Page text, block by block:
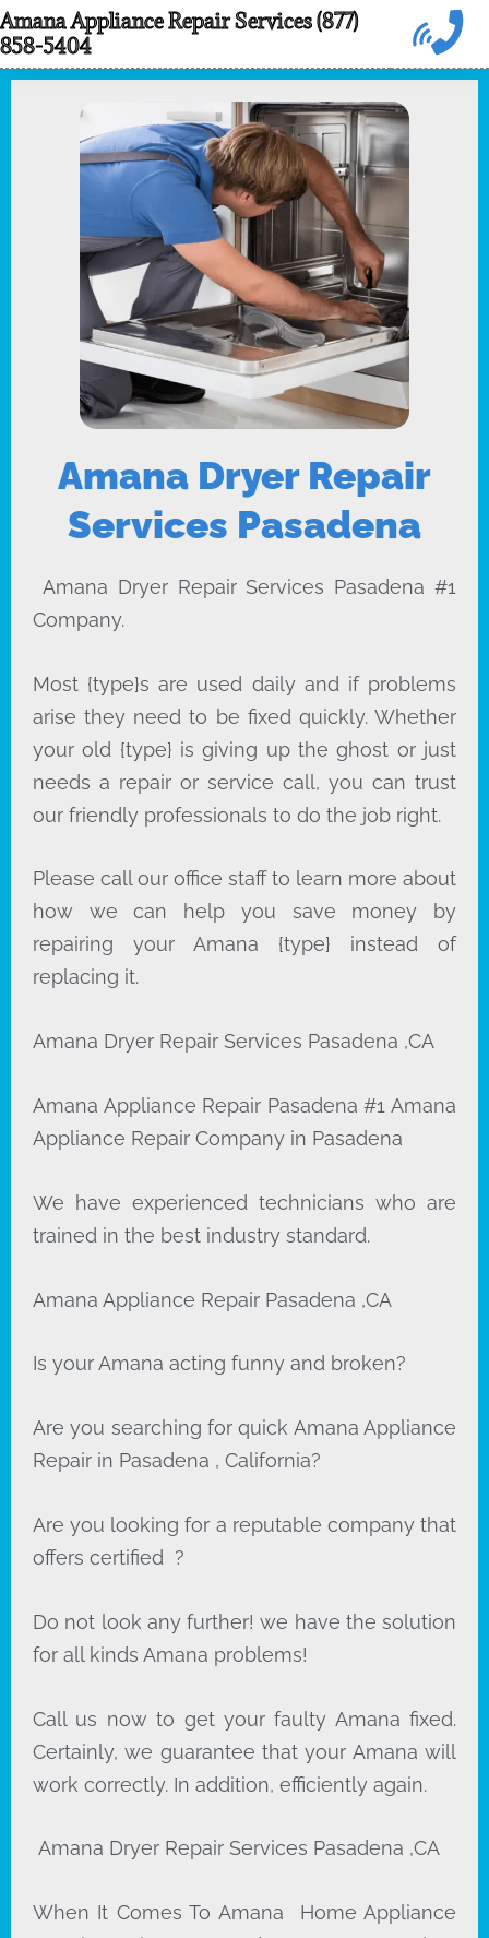
Skip
to
Amana Appliance Repair Services (877)
858-5404
Amana Dryer Repair
Services Pasadena
Amana Dryer Repair Services Pasadena #1
Company.
Most {type}s are used daily and if problems
arise they need to be fixed quickly. Whether
your old {type} is giving up the ghost or just
needs a repair or service call, you can trust
our friendly professionals to do the job right.
Please call our office staff to learn more about
how we can help you save money by
repairing your Amana {type} instead of
replacing it.
Amana Dryer Repair Services Pasadena ,CA
Amana Appliance Repair Pasadena #1 Amana
Appliance Repair Company in Pasadena
We have experienced technicians who are
trained in the best industry standard.
Amana Appliance Repair Pasadena ,CA
Is your Amana acting funny and broken?
Are you searching for quick Amana Appliance
Repair in Pasadena , California?
Are you looking for a reputable company that
offers certified ?
Do not look any further! we have the solution
for all kinds Amana problems!
Call us now to get your faulty Amana fixed.
Certainly, we guarantee that your Amana will
work correctly. In addition, efficiently again.
Amana Dryer Repair Services Pasadena ,CA
When It Comes To Amana Home Appliance